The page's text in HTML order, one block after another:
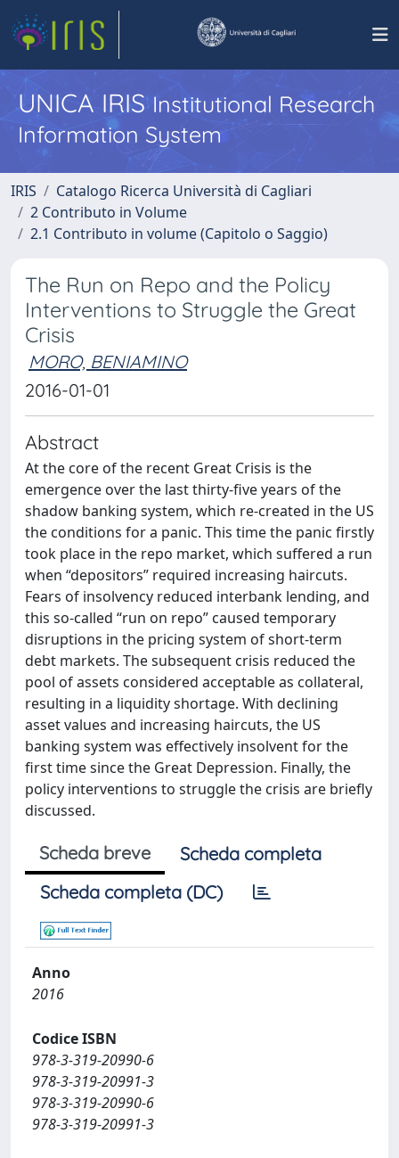
UNICA IRISInstitutional Research
Information System
IRIS
Catalogo Ricerca Università di Cagliari
2 Contributo in Volume
2.1 Contributo in volume (Capitolo o Saggio)
The Run on Repo and the Policy
Interventions to Struggle the Great
Crisis
MORO, BENIAMINO
2016-01-01
Abstract
At the core of the recent Great Crisis is the
emergence over the last thirty-five years of the
shadow banking system, which re-created in the US
the conditions for a panic. This time the panic firstly
took place in the repo market, which suffered a run
when “depositors” required increasing haircuts.
Fears of insolvency reduced interbank lending, and
this so-called “run on repo” caused temporary
disruptions in the pricing system of short-term
debt markets. The subsequent crisis reduced the
pool of assets considered acceptable as collateral,
resulting in a liquidity shortage. With declining
asset values and increasing haircuts, the US
banking system was effectively insolvent for the
first time since the Great Depression. Finally, the
policy interventions to struggle the crisis are briefly
discussed.
Scheda breve
Scheda completa
Scheda completa (DC)
Anno
2016
Codice ISBN
978-3-319-20990-6
978-3-319-20991-3
978-3-319-20990-6
978-3-319-20991-3